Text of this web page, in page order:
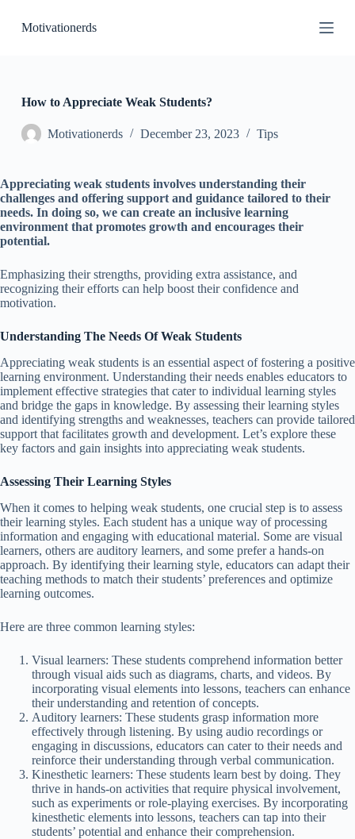
k
n
t
Motivationerds
How to Appreciate Weak Students?
Motivationerds December 23, 2023 Tips
Appreciating weak students involves understanding their
challenges and offering support and guidance tailored to their
needs. In doing so, we can create an inclusive learning
environment that promotes growth and encourages their
potential.
Emphasizing their strengths, providing extra assistance, and
recognizing their efforts can help boost their confidence and
motivation.
Understanding The Needs Of Weak Students
Appreciating weak students is an essential aspect of fostering a positive
learning environment. Understanding their needs enables educators to
implement effective strategies that cater to individual learning styles
and bridge the gaps in knowledge. By assessing their learning styles
and identifying strengths and weaknesses, teachers can provide tailored
support that facilitates growth and development. Let’s explore these
key factors and gain insights into appreciating weak students.
Assessing Their Learning Styles
When it comes to helping weak students, one crucial step is to assess
their learning styles. Each student has a unique way of processing
information and engaging with educational material. Some are visual
learners, others are auditory learners, and some prefer a hands-on
approach. By identifying their learning style, educators can adapt their
teaching methods to match their students’ preferences and optimize
learning outcomes.
Here are three common learning styles:
Visual learners: These students comprehend information better
through visual aids such as diagrams, charts, and videos. By
incorporating visual elements into lessons, teachers can enhance
their understanding and retention of concepts.
Auditory learners: These students grasp information more
effectively through listening. By using audio recordings or
engaging in discussions, educators can cater to their needs and
reinforce their understanding through verbal communication.
Kinesthetic learners: These students learn best by doing. They
thrive in hands-on activities that require physical involvement,
such as experiments or role-playing exercises. By incorporating
kinesthetic elements into lessons, teachers can tap into their
students’ potential and enhance their comprehension.